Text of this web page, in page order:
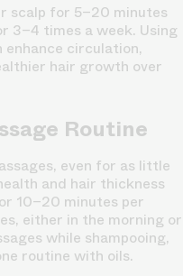
scalp for 5–20 minutes
3–4 times a week. Using
enhance circulation,
hair growth over
Routine
even for as little
and hair thickness
10–20 minutes per
either in the morning or
while shampooing,
routine with oils.